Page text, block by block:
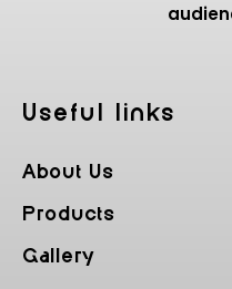
Useful Iinks
About Us
Products
Gallery